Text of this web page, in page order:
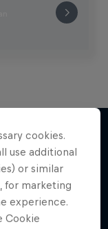
cookies.
use additional
or similar
for marketing
experience.
Cookie